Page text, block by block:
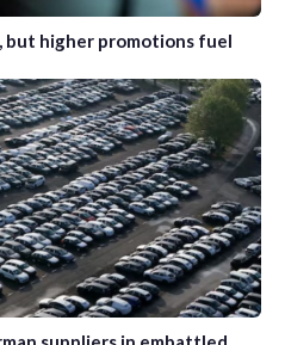
but higher promotions fuel